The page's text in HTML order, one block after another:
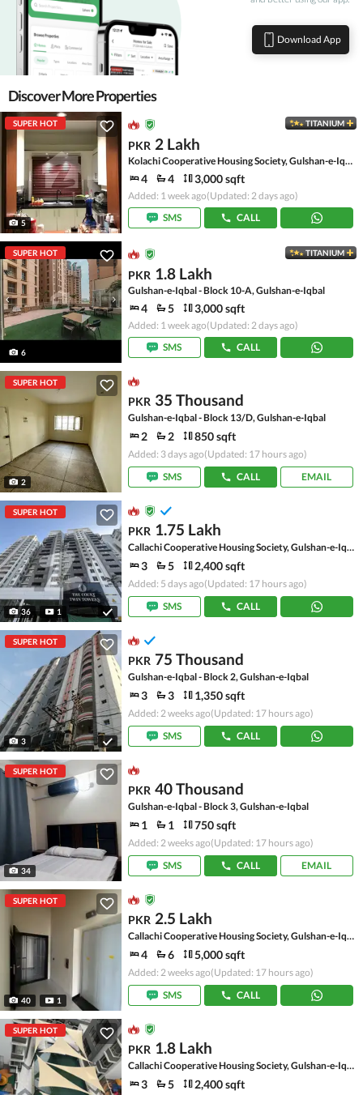
Download App
Discover More Properties
SUPER HOT
5
TITANIUM
PKR 2 Lakh
Kolachi Cooperative Housing Society, Gulshan-e-Iqbal Town
4 4 3,000 sqft
Added: 1 week ago(Updated: 2 days ago)
SMS
CALL
SUPER HOT
6
TITANIUM
PKR 1.8 Lakh
Gulshan-e-Iqbal - Block 10-A, Gulshan-e-Iqbal
4 5 3,000 sqft
Added: 1 week ago(Updated: 2 days ago)
SMS
CALL
SUPER HOT
2
PKR 35 Thousand
Gulshan-e-Iqbal - Block 13/D, Gulshan-e-Iqbal
2 2 850 sqft
Added: 3 days ago(Updated: 17 hours ago)
SMS
CALL EMAIL
SUPER HOT
36 1
PKR 1.75 Lakh
Callachi Cooperative Housing Society, Gulshan-e-Iqbal - Block 10-A
3 5 2,400 sqft
Added: 5 days ago(Updated: 17 hours ago)
SMS
CALL
SUPER HOT
3
PKR 75 Thousand
Gulshan-e-Iqbal - Block 2, Gulshan-e-Iqbal
3 3 1,350 sqft
Added: 2 weeks ago(Updated: 17 hours ago)
SMS
CALL
SUPER HOT
34
PKR 40 Thousand
Gulshan-e-Iqbal - Block 3, Gulshan-e-Iqbal
1 1 750 sqft
Added: 2 weeks ago(Updated: 17 hours ago)
SMS
CALL EMAIL
SUPER HOT
40 1
PKR 2.5 Lakh
Callachi Cooperative Housing Society, Gulshan-e-Iqbal - Block 10-A
4 6 5,000 sqft
Added: 2 weeks ago(Updated: 17 hours ago)
SMS
CALL
SUPER HOT
PKR 1.8 Lakh
Callachi Cooperative Housing Society, Gulshan-e-Iqbal - Block 10-A
3 5 2,400 sqft